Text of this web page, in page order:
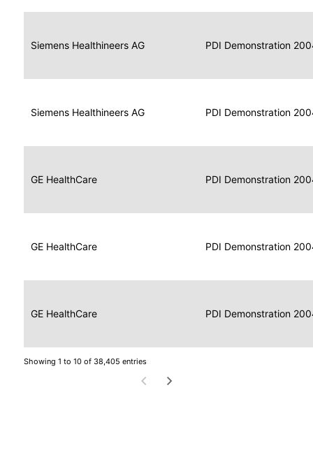
Siemens Healthineers AG
Data
for
Display
2004
PDI Demonstration
Siemens Healthineers AG
Data
for
Print
Composer
2004
PDI Demonstration
GE HealthCare
Data
for
Report
Reader
2004
PDI Demonstration
GE HealthCare
Data
for
Display
2004
PDI Demonstration
GE HealthCare
Data
for
Image
Display
2004
PDI Demonstration
Showing 1 to 10 of 38,405 entries